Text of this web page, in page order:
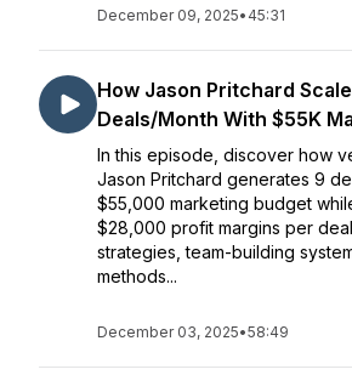
December 09, 2025• 45:31
How Jason Pritchard
Deals/Month With $55K
In this episode, discover how
Jason Pritchard generates 9
$55,000 marketing budget
$28,000 profit margins per
strategies, team-building
methods...
December 03, 2025•58:49